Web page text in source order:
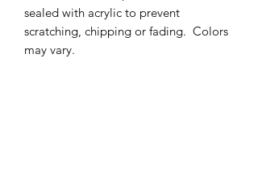
sealed with acrylic to prevent
scratching, chipping or fading. Colors
may vary.